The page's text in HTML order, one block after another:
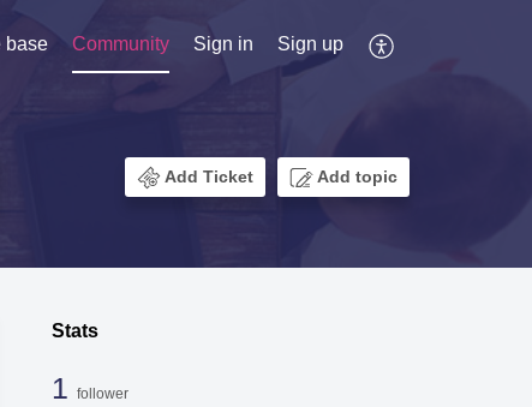
base Community Sign in Sign up
Add Ticket Add topic
Stats
1 follower